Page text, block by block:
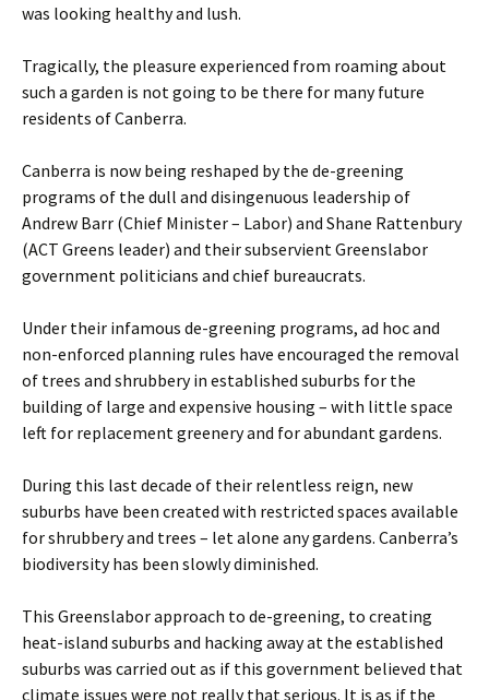
was looking healthy and lush.
Tragically, the pleasure experienced from roaming about
such a garden is not going to be there for many future
residents of Canberra.
Canberra is now being reshaped by the de-greening
programs of the dull and disingenuous leadership of
Andrew Barr (Chief Minister – Labor) and Shane Rattenbury
(ACT Greens leader) and their subservient Greenslabor
government politicians and chief bureaucrats.
Under their infamous de-greening programs, ad hoc and
non-enforced planning rules have encouraged the removal
of trees and shrubbery in established suburbs for the
building of large and expensive housing – with little space
left for replacement greenery and for abundant gardens.
During this last decade of their relentless reign, new
suburbs have been created with restricted spaces available
for shrubbery and trees – let alone any gardens. Canberra’s
biodiversity has been slowly diminished.
This Greenslabor approach to de-greening, to creating
heat-island suburbs and hacking away at the established
suburbs was carried out as if this government believed that
climate issues were not really that serious. It is as if the